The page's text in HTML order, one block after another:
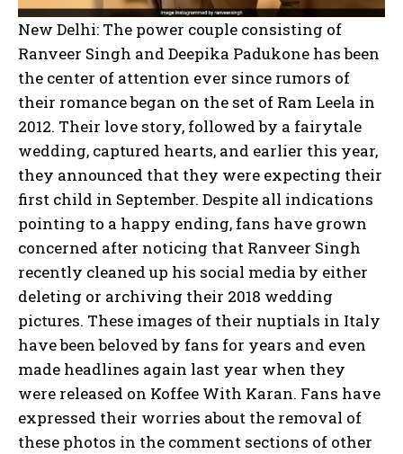
New Delhi: The power couple consisting of
Ranveer Singh and Deepika Padukone has been
the center of attention ever since rumors of
their romance began on the set of Ram Leela in
2012. Their love story, followed by a fairytale
wedding, captured hearts, and earlier this year,
they announced that they were expecting their
first child in September. Despite all indications
pointing to a happy ending, fans have grown
concerned after noticing that Ranveer Singh
recently cleaned up his social media by either
deleting or archiving their 2018 wedding
pictures. These images of their nuptials in Italy
have been beloved by fans for years and even
made headlines again last year when they
were released on Koffee With Karan. Fans have
expressed their worries about the removal of
these photos in the comment sections of other